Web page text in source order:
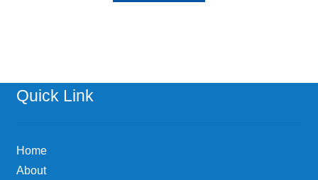
Quick Link
Home
About